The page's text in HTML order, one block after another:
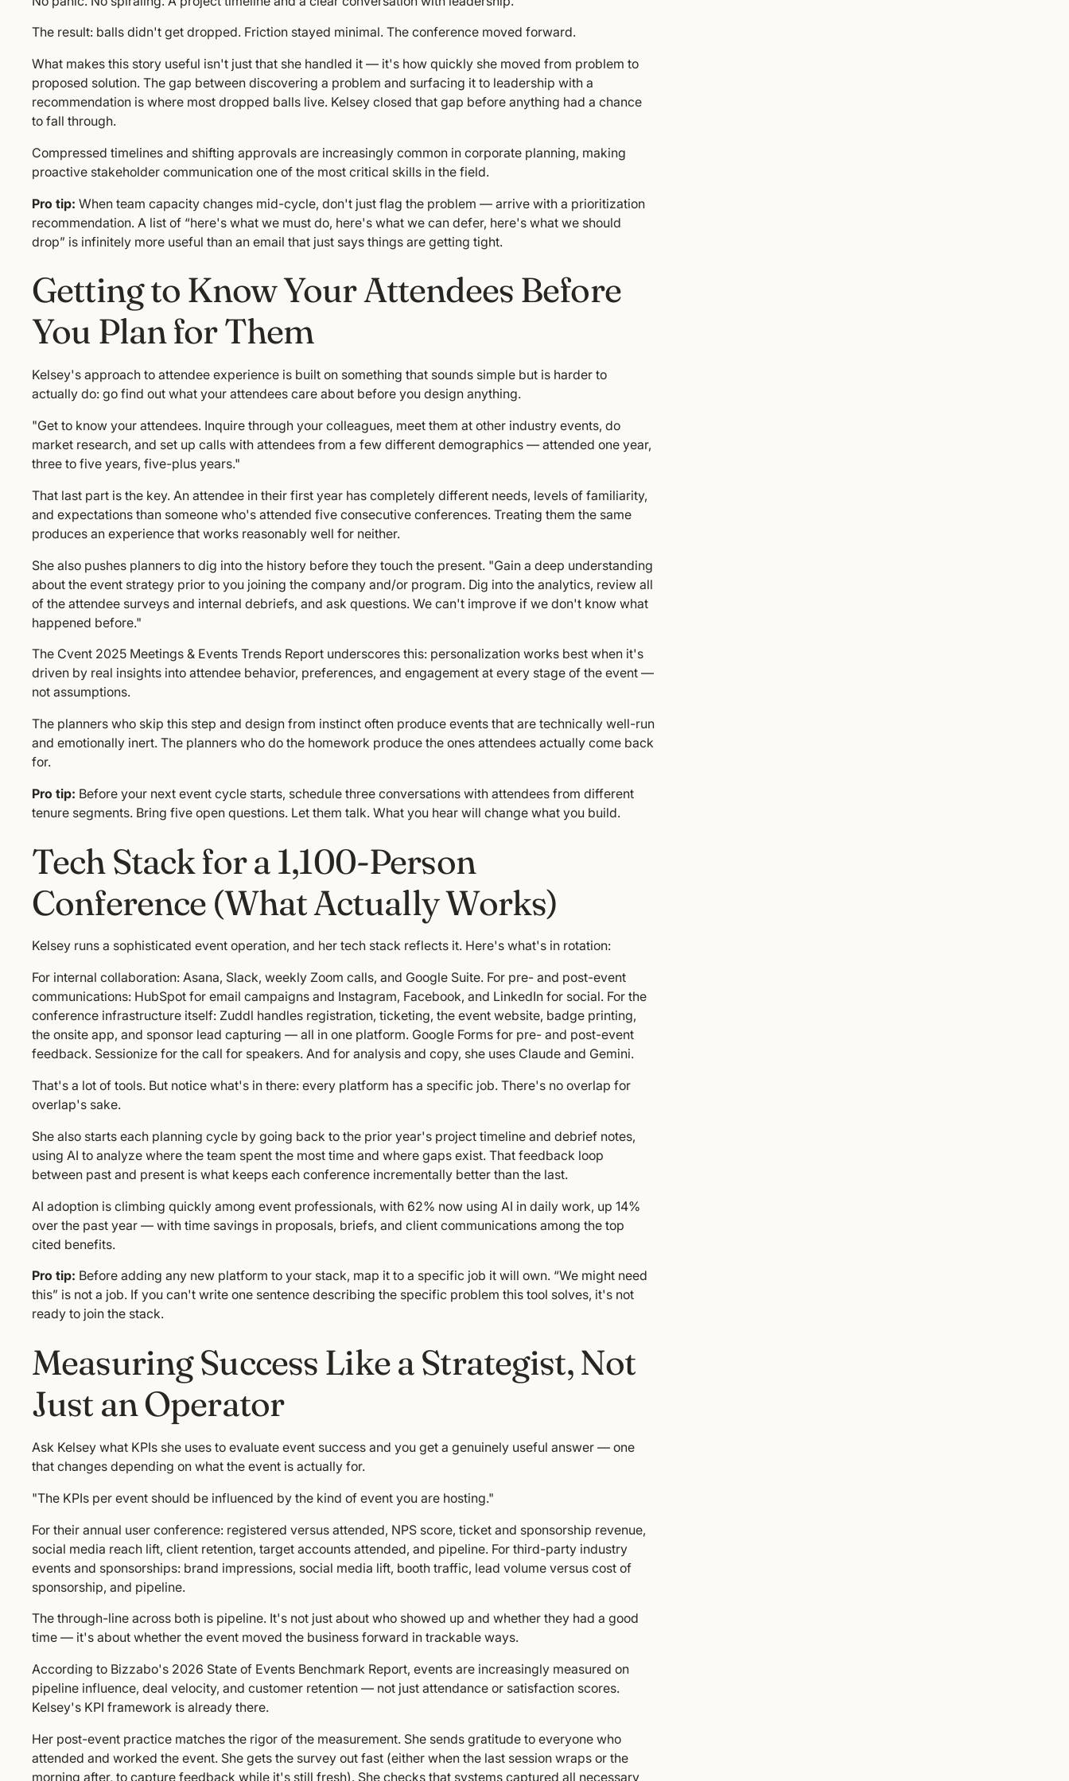
The result: balls didn't get dropped. Friction stayed minimal. The conference moved forward.
What makes this story useful isn't just that she handled it — it's how quickly she moved from problem to
proposed solution. The gap between discovering a problem and surfacing it to leadership with a
recommendation is where most dropped balls live. Kelsey closed that gap before anything had a chance
to fall through.
Compressed timelines and shifting approvals are increasingly common in corporate planning, making
proactive stakeholder communication one of the most critical skills in the field.
Pro tip: When team capacity changes mid-cycle, don't just flag the problem — arrive with a prioritization
recommendation. A list of “here's what we must do, here's what we can defer, here's what we should
drop” is infinitely more useful than an email that just says things are getting tight.
Getting to Know Your Attendees Before
You Plan for Them
Kelsey's approach to attendee experience is built on something that sounds simple but is harder to
actually do: go find out what your attendees care about before you design anything.
"Get to know your attendees. Inquire through your colleagues, meet them at other industry events, do
market research, and set up calls with attendees from a few different demographics — attended one year,
three to five years, five-plus years."
That last part is the key. An attendee in their first year has completely different needs, levels of familiarity,
and expectations than someone who's attended five consecutive conferences. Treating them the same
produces an experience that works reasonably well for neither.
She also pushes planners to dig into the history before they touch the present. "Gain a deep understanding
about the event strategy prior to you joining the company and/or program. Dig into the analytics, review all
of the attendee surveys and internal debriefs, and ask questions. We can't improve if we don't know what
happened before."
The Cvent 2025 Meetings & Events Trends Report underscores this: personalization works best when it's
driven by real insights into attendee behavior, preferences, and engagement at every stage of the event —
not assumptions.
The planners who skip this step and design from instinct often produce events that are technically well-run
and emotionally inert. The planners who do the homework produce the ones attendees actually come back
for.
Pro tip: Before your next event cycle starts, schedule three conversations with attendees from different
tenure segments. Bring five open questions. Let them talk. What you hear will change what you build.
Tech Stack for a 1,100-Person
Conference (What Actually Works)
Kelsey runs a sophisticated event operation, and her tech stack reflects it. Here's what's in rotation:
For internal collaboration: Asana, Slack, weekly Zoom calls, and Google Suite. For pre- and post-event
communications: HubSpot for email campaigns and Instagram, Facebook, and LinkedIn for social. For the
conference infrastructure itself: Zuddl handles registration, ticketing, the event website, badge printing,
the onsite app, and sponsor lead capturing — all in one platform. Google Forms for pre- and post-event
feedback. Sessionize for the call for speakers. And for analysis and copy, she uses Claude and Gemini.
That's a lot of tools. But notice what's in there: every platform has a specific job. There's no overlap for
overlap's sake.
She also starts each planning cycle by going back to the prior year's project timeline and debrief notes,
using AI to analyze where the team spent the most time and where gaps exist. That feedback loop
between past and present is what keeps each conference incrementally better than the last.
AI adoption is climbing quickly among event professionals, with 62% now using AI in daily work, up 14%
over the past year — with time savings in proposals, briefs, and client communications among the top
cited benefits.
Pro tip: Before adding any new platform to your stack, map it to a specific job it will own. “We might need
this” is not a job. If you can't write one sentence describing the specific problem this tool solves, it's not
ready to join the stack.
Measuring Success Like a Strategist, Not
Just an Operator
Ask Kelsey what KPIs she uses to evaluate event success and you get a genuinely useful answer — one
that changes depending on what the event is actually for.
"The KPIs per event should be influenced by the kind of event you are hosting."
For their annual user conference: registered versus attended, NPS score, ticket and sponsorship revenue,
social media reach lift, client retention, target accounts attended, and pipeline. For third-party industry
events and sponsorships: brand impressions, social media lift, booth traffic, lead volume versus cost of
sponsorship, and pipeline.
The through-line across both is pipeline. It's not just about who showed up and whether they had a good
time — it's about whether the event moved the business forward in trackable ways.
According to Bizzabo's 2026 State of Events Benchmark Report, events are increasingly measured on
pipeline influence, deal velocity, and customer retention — not just attendance or satisfaction scores.
Kelsey's KPI framework is already there.
Her post-event practice matches the rigor of the measurement. She sends gratitude to everyone who
attended and worked the event. She gets the survey out fast (either when the last session wraps or the
morning after, to capture feedback while it's still fresh). She checks that systems captured all necessary